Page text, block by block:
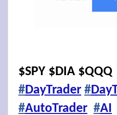
$SPY $DIA $QQQ
#DayTrader #
#AutoTrader #AI